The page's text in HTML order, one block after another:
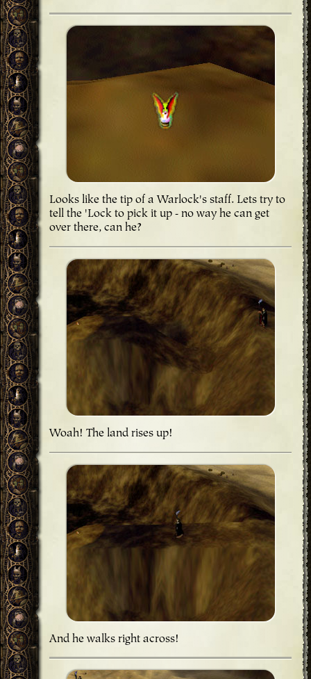
Looks like the tip of a Warlock's staff. Lets try to
tell the 'Lock to pick it up - no way he can get
over there, can he?
Woah! The land rises up!
And he walks right across!